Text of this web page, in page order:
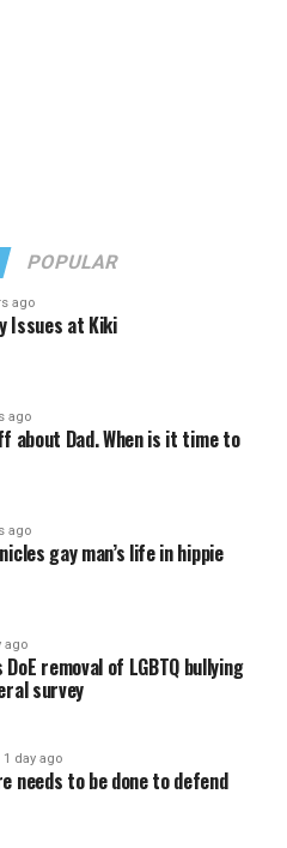
POPULAR
ago
Issues at Kiki
ago
about Dad. When is it time to
ago
gay man’s life in hippie
ago
DoE removal of LGBTQ bullying
survey
1 day ago
needs to be done to defend